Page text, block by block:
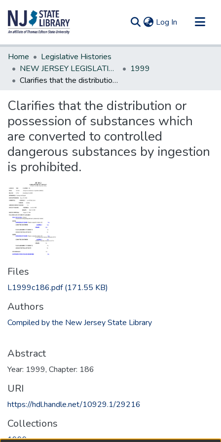
Log In (current)
Communities & Collections
All of DSpace
Statistics
Home
Legislative Histories
NEW JERSEY LEGISLATIVE HISTORIES
1999
Clarifies that the distribution or possession of substances which are converted to controlled dangerous substances by ingestion is prohibited.
Clarifies that the distribution or
possession of substances which
are converted to controlled
dangerous substances by ingestion
is prohibited.
Files
L1999c186.pdf(171.55 KB)
Authors
Compiled by the New Jersey State Library
Abstract
Year: 1999, Chapter: 186
URI
https://hdl.handle.net/10929.1/29216
Collections
1999